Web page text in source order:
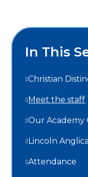
In This
Christian
Meet the staff
Our Academy
Lincoln
Attendance